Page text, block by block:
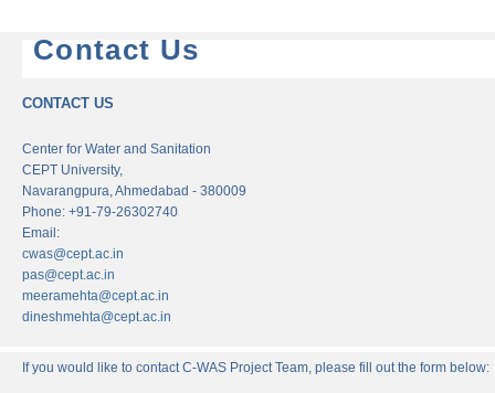
Contact Us
CONTACT US
Center for Water and Sanitation
CEPT University,
Navarangpura, Ahmedabad - 380009
Phone: +91-79-26302740
Email:
cwas@cept.ac.in
pas@cept.ac.in
meeramehta@cept.ac.in
dineshmehta@cept.ac.in
If you would like to contact C-WAS Project Team, please fill out the form below: